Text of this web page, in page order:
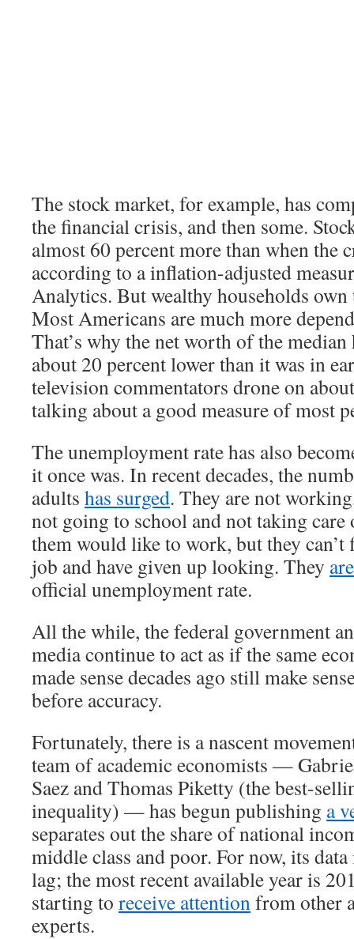
The stock market, for example, has
the financial crisis, and then some.
almost 60 percent more than when the
according to a inflation-adjusted
Analytics. But wealthy households
Most Americans are much more
That’s why the net worth of the
about 20 percent lower than it was in
television commentators drone on
talking about a good measure of most
The unemployment rate has also
it once was. In recent decades, the
adults has surged. They are not
not going to school and not taking
them would like to work, but they can’t
job and have given up looking. They
official unemployment rate.
All the while, the federal government
media continue to act as if the same
made sense decades ago still make
before accuracy.
Fortunately, there is a nascent
team of academic economists —
Saez and Thomas Piketty (the best-
inequality) — has begun publishing a
separates out the share of national
middle class and poor. For now, its
lag; the most recent available year is
starting to receive attention from other
experts.